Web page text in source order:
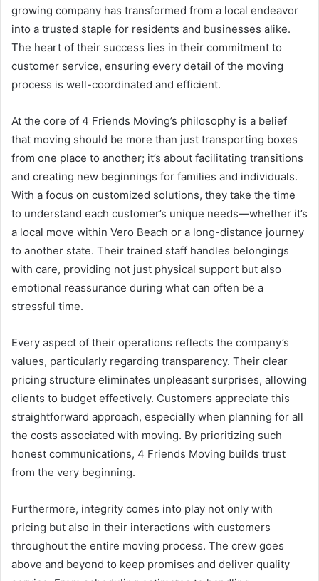
growing company has transformed from a local endeavor
into a trusted staple for residents and businesses alike.
The heart of their success lies in their commitment to
customer service, ensuring every detail of the moving
process is well-coordinated and efficient.
At the core of 4 Friends Moving’s philosophy is a belief
that moving should be more than just transporting boxes
from one place to another; it’s about facilitating transitions
and creating new beginnings for families and individuals.
With a focus on customized solutions, they take the time
to understand each customer’s unique needs—whether it’s
a local move within Vero Beach or a long-distance journey
to another state. Their trained staff handles belongings
with care, providing not just physical support but also
emotional reassurance during what can often be a
stressful time.
Every aspect of their operations reflects the company’s
values, particularly regarding transparency. Their clear
pricing structure eliminates unpleasant surprises, allowing
clients to budget effectively. Customers appreciate this
straightforward approach, especially when planning for all
the costs associated with moving. By prioritizing such
honest communications, 4 Friends Moving builds trust
from the very beginning.
Furthermore, integrity comes into play not only with
pricing but also in their interactions with customers
throughout the entire moving process. The crew goes
above and beyond to keep promises and deliver quality